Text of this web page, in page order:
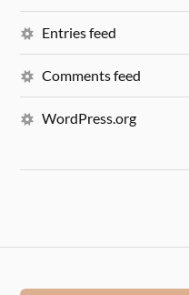
Entries feed
Comments feed
WordPress.org